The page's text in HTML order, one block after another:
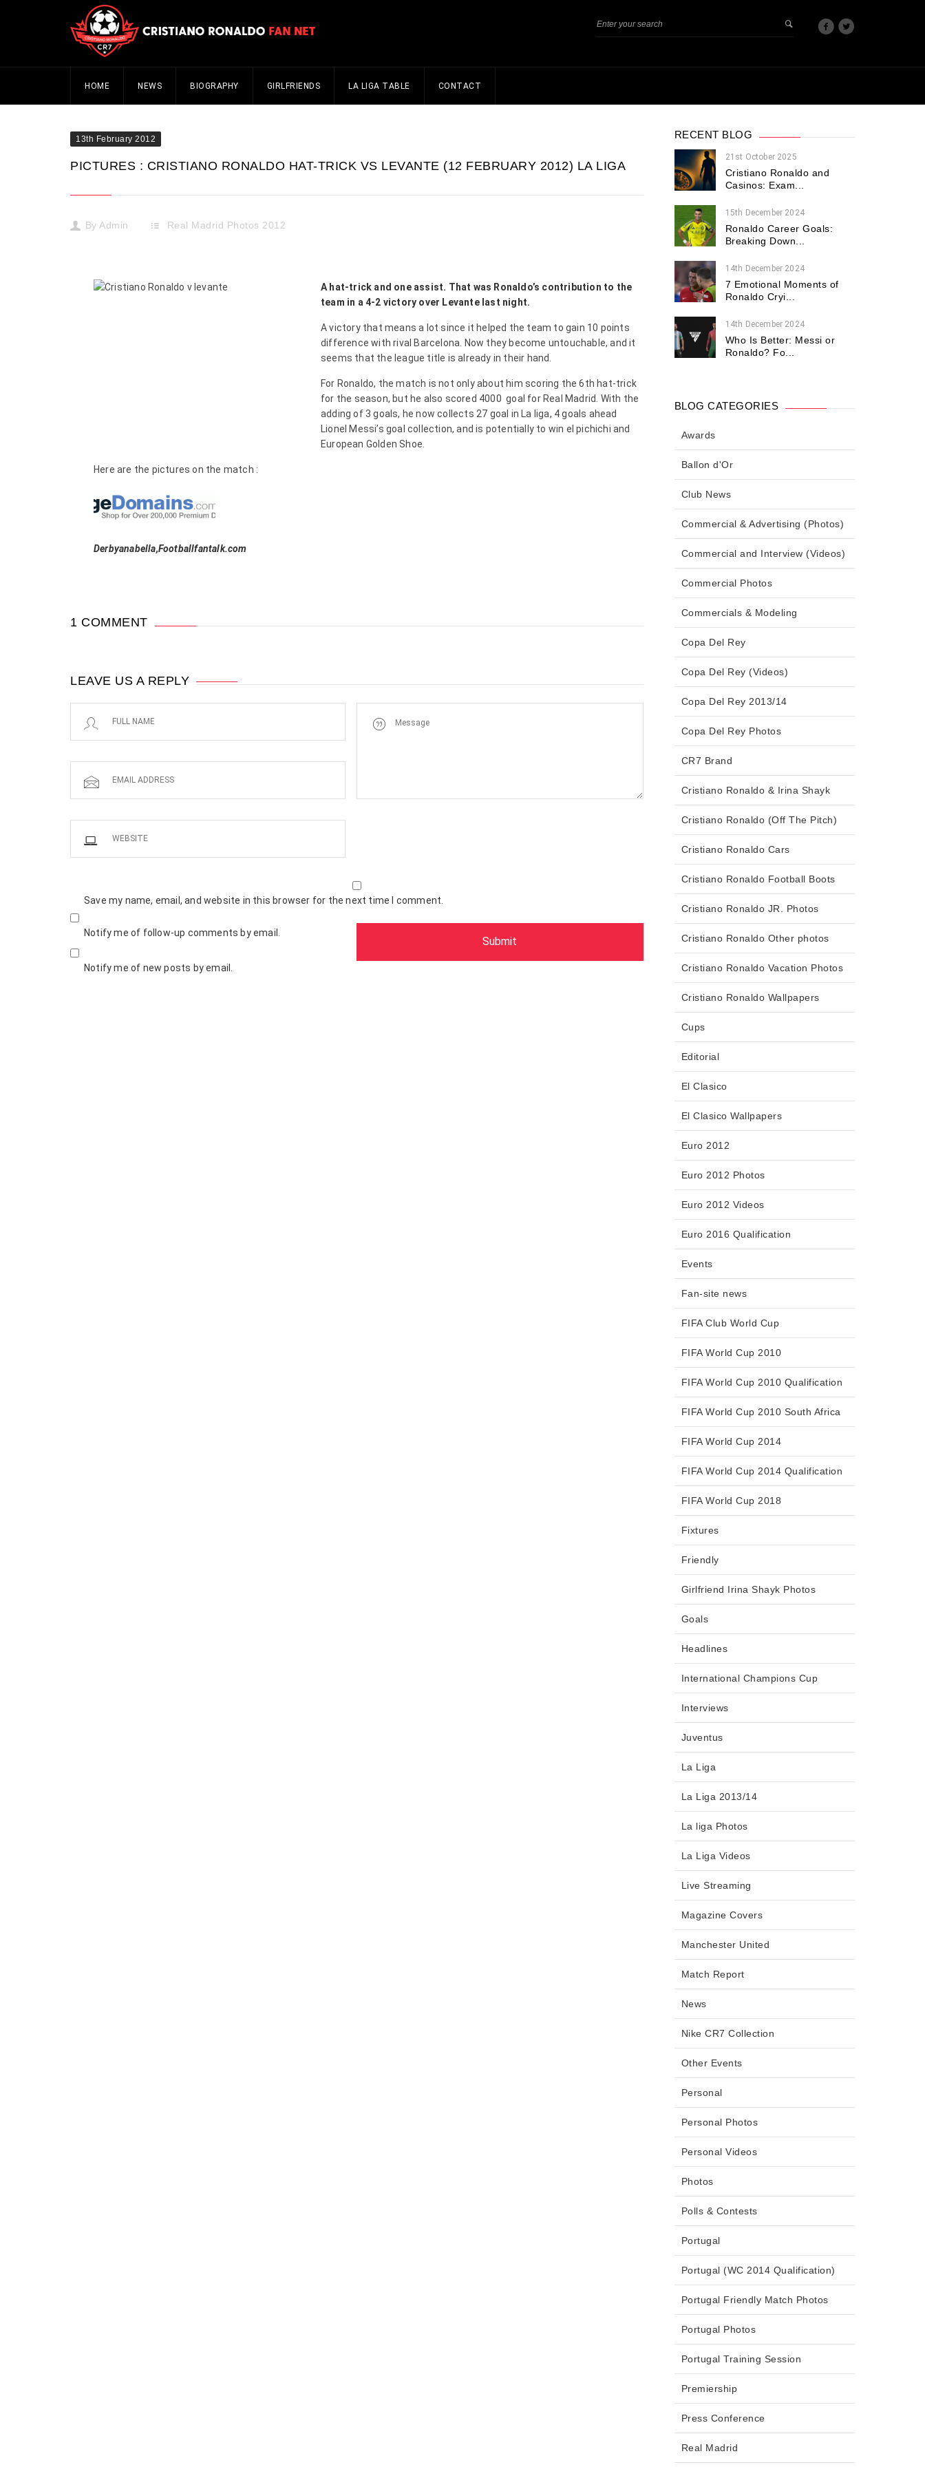
HOME NEWS BIOGRAPHY GIRLFRIENDS LA LIGA TABLE CONTACT
13th February 2012
PICTURES : CRISTIANO RONALDO HAT-TRICK VS LEVANTE (12 FEBRUARY 2012) LA LIGA
By Admin Real Madrid Photos 2012
A hat-trick and one assist. That was Ronaldo’s contribution to the
team in a 4-2 victory over Levante last night.
A victory that means a lot since it helped the team to gain 10 points
difference with rival Barcelona. Now they become untouchable, and it
seems that the league title is already in their hand.
For Ronaldo, the match is not only about him scoring the 6th hat-trick
for the season, but he also scored 4000 goal for Real Madrid. With the
adding of 3 goals, he now collects 27 goal in La liga, 4 goals ahead
Lionel Messi’s goal collection, and is potentially to win el pichichi and
European Golden Shoe.
Here are the pictures on the match :
Derbyanabella,Footballfantalk.com
1 COMMENT
LEAVE US A REPLY
Save my name, email, and website in this browser for the next time I comment.
Notify me of follow-up comments by email.
Notify me of new posts by email.
RECENT BLOG
21st October 2025
Cristiano Ronaldo and
Casinos: Exam...
15th December 2024
Ronaldo Career Goals:
Breaking Down...
14th December 2024
7 Emotional Moments of
Ronaldo Cryi...
14th December 2024
Who Is Better: Messi or
Ronaldo? Fo...
BLOG CATEGORIES
Awards
Ballon d'Or
Club News
Commercial & Advertising (Photos)
Commercial and Interview (Videos)
Commercial Photos
Commercials & Modeling
Copa Del Rey
Copa Del Rey (Videos)
Copa Del Rey 2013/14
Copa Del Rey Photos
CR7 Brand
Cristiano Ronaldo & Irina Shayk
Cristiano Ronaldo (Off The Pitch)
Cristiano Ronaldo Cars
Cristiano Ronaldo Football Boots
Cristiano Ronaldo JR. Photos
Cristiano Ronaldo Other photos
Cristiano Ronaldo Vacation Photos
Cristiano Ronaldo Wallpapers
Cups
Editorial
El Clasico
El Clasico Wallpapers
Euro 2012
Euro 2012 Photos
Euro 2012 Videos
Euro 2016 Qualification
Events
Fan-site news
FIFA Club World Cup
FIFA World Cup 2010
FIFA World Cup 2010 Qualification
FIFA World Cup 2010 South Africa
FIFA World Cup 2014
FIFA World Cup 2014 Qualification
FIFA World Cup 2018
Fixtures
Friendly
Girlfriend Irina Shayk Photos
Goals
Headlines
International Champions Cup
Interviews
Juventus
La Liga
La Liga 2013/14
La liga Photos
La Liga Videos
Live Streaming
Magazine Covers
Manchester United
Match Report
News
Nike CR7 Collection
Other Events
Personal
Personal Photos
Personal Videos
Photos
Polls & Contests
Portugal
Portugal (WC 2014 Qualification)
Portugal Friendly Match Photos
Portugal Photos
Portugal Training Session
Premiership
Press Conference
Real Madrid